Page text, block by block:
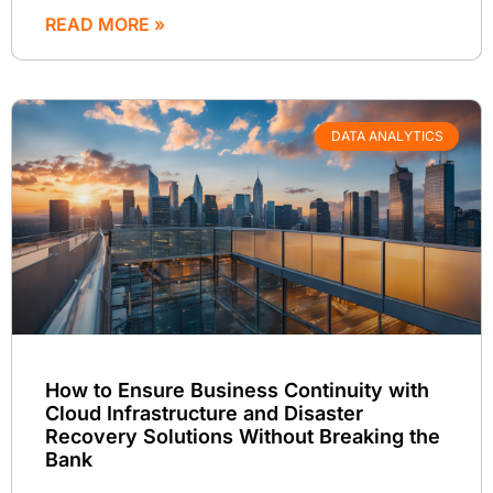
READ MORE »
DATA ANALYTICS
How to Ensure Business Continuity with
Cloud Infrastructure and Disaster
Recovery Solutions Without Breaking the
Bank